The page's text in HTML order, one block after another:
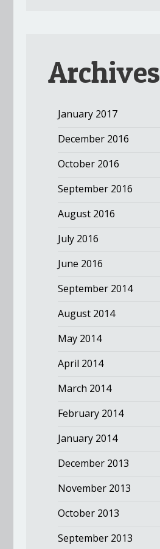
Archives
January 2017
December 2016
October 2016
September 2016
August 2016
July 2016
June 2016
September 2014
August 2014
May 2014
April 2014
March 2014
February 2014
January 2014
December 2013
November 2013
October 2013
September 2013